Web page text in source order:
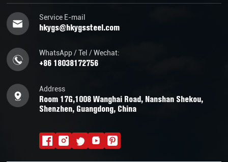
Service E-mail
hkygs@hkygssteel.com
WhatsApp / Tel / Wechat:
+86 18038172756
Address
Room 17G,1008 Wanghai Road, Nanshan Shekou,
Shenzhen, Guangdong, China